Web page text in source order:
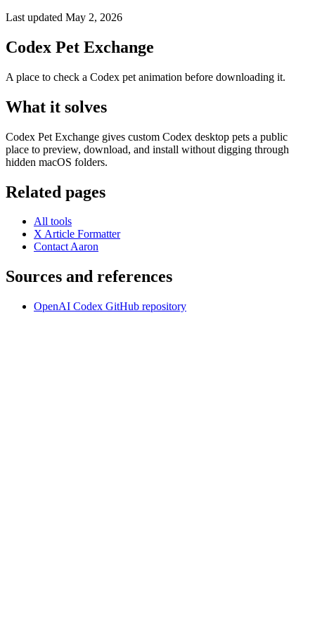
Last updated May 2, 2026
Codex Pet Exchange
A place to check a Codex pet animation before downloading it.
What it solves
Codex Pet Exchange gives custom Codex desktop pets a public
place to preview, download, and install without digging through
hidden macOS folders.
Related pages
All tools
X Article Formatter
Contact Aaron
Sources and references
OpenAI Codex GitHub repository